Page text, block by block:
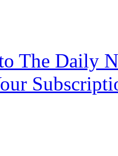
The Daily